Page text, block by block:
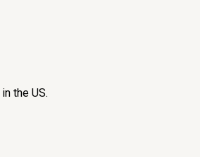
the US.